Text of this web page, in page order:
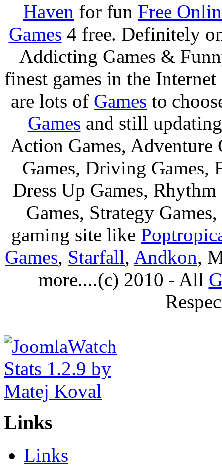
Haven for fun Free
Games 4 free. Definitely
Addicting Games &
finest games in the
are lots of Games to
Games and still
Action Games, Adventure
Games, Driving Games,
Dress Up Games,
Games, Strategy Games,
gaming site like
Games, Starfall, Andkon,
more....(c) 2010 - All
Links
Links